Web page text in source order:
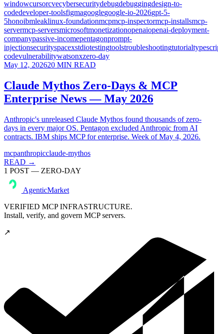
windowcursorcvecybersecuritydebugdebuggingdesign-to-
codedeveloper-toolsfigmagooglegoogle-io-2026gpt-5-
5honoibmleaklinux-foundationmcpmcp-inspectormcp-installsmcp-
servermcp-serversmicrosoftmonetizationopenaiopenai-deployment-
companypassive-incomepentagonprompt-
injectionsecurityspacexstdiotestingtoolstroubleshootingtutorial
codevulnerabilitywatsonxzero-day
May 12, 202620 MIN READ
Claude Mythos Zero-Days & MCP
Enterprise News — May 2026
Anthropic's unreleased Claude Mythos found thousands of zero-
days in every major OS. Pentagon excluded Anthropic from AI
contracts. IBM ships MCP for enterprise. Week of May 4, 2026.
mcpanthropicclaude-mythos
READ →
1 POST — ZERO-DAY
AgenticMarket
VERIFIED MCP INFRASTRUCTURE.
Install, verify, and govern MCP servers.
↗